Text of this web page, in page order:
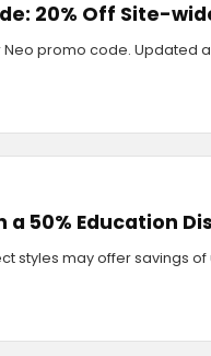
20% Off Site-
Neo promo code. Updated
a 50% Education
styles may offer savings of